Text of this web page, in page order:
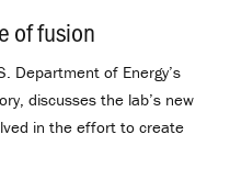
of fusion
Department of Energy’s
discusses the lab’s new
in the effort to create